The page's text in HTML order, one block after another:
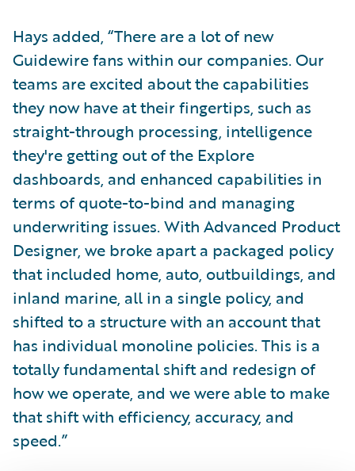
Hays added, “There are a lot of new
Guidewire fans within our companies. Our
teams are excited about the capabilities
they now have at their fingertips, such as
straight-through processing, intelligence
they're getting out of the Explore
dashboards, and enhanced capabilities in
terms of quote-to-bind and managing
underwriting issues. With Advanced Product
Designer, we broke apart a packaged policy
that included home, auto, outbuildings, and
inland marine, all in a single policy, and
shifted to a structure with an account that
has individual monoline policies. This is a
totally fundamental shift and redesign of
how we operate, and we were able to make
that shift with efficiency, accuracy, and
speed.”